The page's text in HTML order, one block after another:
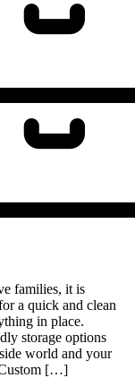
families, it is
a quick and clean
in place.
storage options
world and your
[…]